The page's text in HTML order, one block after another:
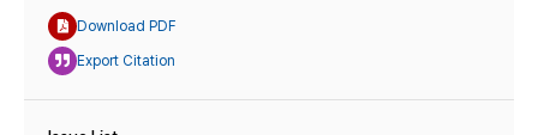
Download PDF
Export Citation